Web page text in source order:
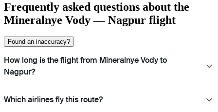
Frequently asked questions about the
Mineralnye Vody — Nagpur flight
Found an inaccuracy?
How long is the flight from Mineralnye Vody to
Nagpur?
Which airlines fly this route?